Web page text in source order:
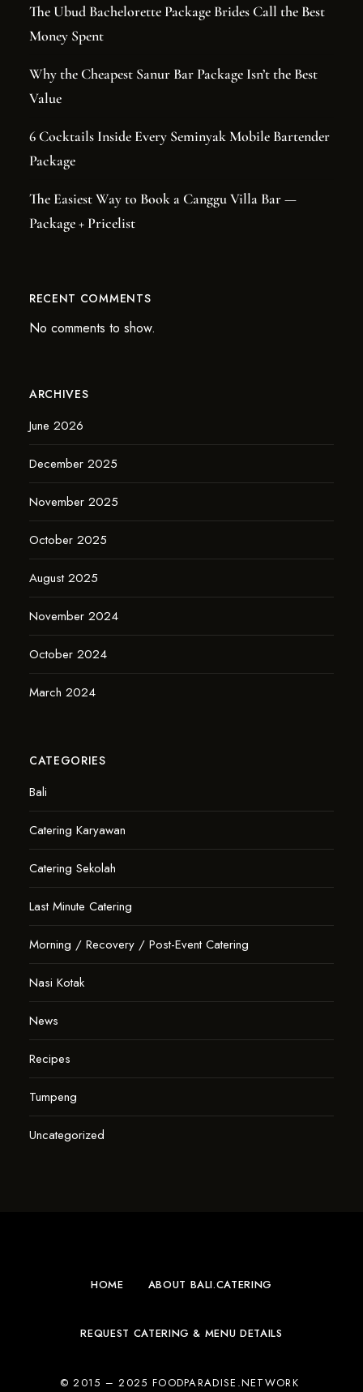
The Ubud Bachelorette Package Brides Call the Best
Money Spent
Why the Cheapest Sanur Bar Package Isn’t the Best
Value
6 Cocktails Inside Every Seminyak Mobile Bartender
Package
The Easiest Way to Book a Canggu Villa Bar —
Package + Pricelist
RECENT COMMENTS
No comments to show.
ARCHIVES
June 2026
December 2025
November 2025
October 2025
August 2025
November 2024
October 2024
March 2024
CATEGORIES
Bali
Catering Karyawan
Catering Sekolah
Last Minute Catering
Morning / Recovery / Post-Event Catering
Nasi Kotak
News
Recipes
Tumpeng
Uncategorized
HOME ABOUT BALI.CATERING
REQUEST CATERING & MENU DETAILS
© 2015 – 2025 FOODPARADISE.NETWORK